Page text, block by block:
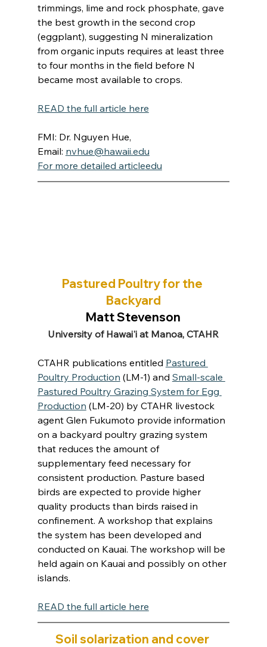
trimmings, lime and rock phosphate, gave
the best growth in the second crop
(eggplant), suggesting N mineralization
from organic inputs requires at least three
to four months in the field before N
became most available to crops.
READ the full article here
FMI: Dr. Nguyen Hue,
Email: nvhue@hawaii.edu
For more detailed articleedu
Pastured Poultry for the
Backyard
Matt Stevenson
University of Hawai'i at Manoa, CTAHR
CTAHR publications entitled Pastured
Poultry Production (LM-1) and Small-scale
Pastured Poultry Grazing System for Egg
Production (LM-20) by CTAHR livestock
agent Glen Fukumoto provide information
on a backyard poultry grazing system
that reduces the amount of
supplementary feed necessary for
consistent production. Pasture based
birds are expected to provide higher
quality products than birds raised in
confinement. A workshop that explains
the system has been developed and
conducted on Kauai. The workshop will be
held again on Kauai and possibly on other
islands.
READ the full article here
Soil solarization and cover